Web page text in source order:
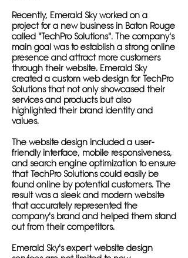
Recently, Emerald Sky worked on a
project for a new business in Baton Rouge
called "TechPro Solutions". The company's
main goal was to establish a strong online
presence and attract more customers
through their website. Emerald Sky
created a custom web design for TechPro
Solutions that not only showcased their
services and products but also
highlighted their brand identity and
values.
The website design included a user-
friendly interface, mobile responsiveness,
and search engine optimization to ensure
that TechPro Solutions could easily be
found online by potential customers. The
result was a sleek and modern website
that accurately represented the
company's brand and helped them stand
out from their competitors.
Emerald Sky's expert website design